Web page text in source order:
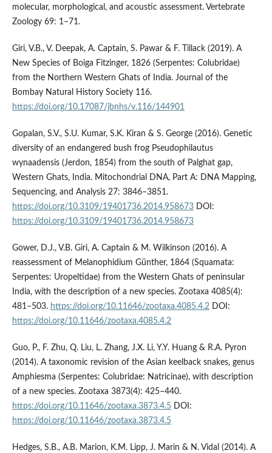
molecular, morphological, and acoustic assessment. Vertebrate
Zoology 69: 1–71.
Giri, V.B., V. Deepak, A. Captain, S. Pawar & F. Tillack (2019). A
New Species of Boiga Fitzinger, 1826 (Serpentes: Colubridae)
from the Northern Western Ghats of India. Journal of the
Bombay Natural History Society 116.
https://doi.org/10.17087/jbnhs/v.116/144901
Gopalan, S.V., S.U. Kumar, S.K. Kiran & S. George (2016). Genetic
diversity of an endangered bush frog Pseudophilautus
wynaadensis (Jerdon, 1854) from the south of Palghat gap,
Western Ghats, India. Mitochondrial DNA, Part A: DNA Mapping,
Sequencing, and Analysis 27: 3846–3851.
https://doi.org/10.3109/19401736.2014.958673DOI:
https://doi.org/10.3109/19401736.2014.958673
Gower, D.J., V.B. Giri, A. Captain & M. Wilkinson (2016). A
reassessment of Melanophidium Günther, 1864 (Squamata:
Serpentes: Uropeltidae) from the Western Ghats of peninsular
India, with the description of a new species. Zootaxa 4085(4):
481–503. https://doi.org/10.11646/zootaxa.4085.4.2DOI:
https://doi.org/10.11646/zootaxa.4085.4.2
Guo, P., F. Zhu, Q. Liu, L. Zhang, J.X. Li, Y.Y. Huang & R.A. Pyron
(2014). A taxonomic revision of the Asian keelback snakes, genus
Amphiesma (Serpentes: Colubridae: Natricinae), with description
of a new species. Zootaxa 3873(4): 425–440.
https://doi.org/10.11646/zootaxa.3873.4.5DOI:
https://doi.org/10.11646/zootaxa.3873.4.5
Hedges, S.B., A.B. Marion, K.M. Lipp, J. Marin & N. Vidal (2014). A